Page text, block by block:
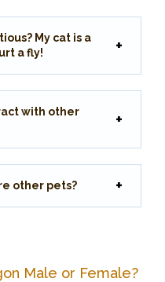
My cat is a
a fly!
with other
other pets?
Male or Female?